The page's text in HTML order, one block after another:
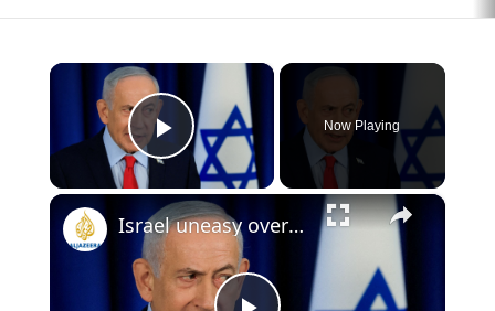
×
Play Video
Now Playing
×
Israel uneasy over US-Iran talks as pressure grows on Netanyahu